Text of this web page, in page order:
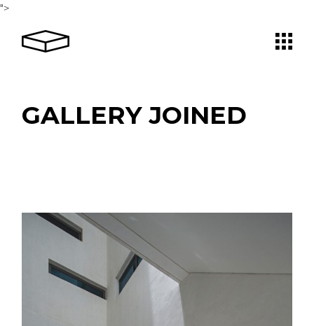
">
GALLERY JOINED